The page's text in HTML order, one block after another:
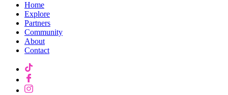
Home
Explore
Partners
Community
About
Contact